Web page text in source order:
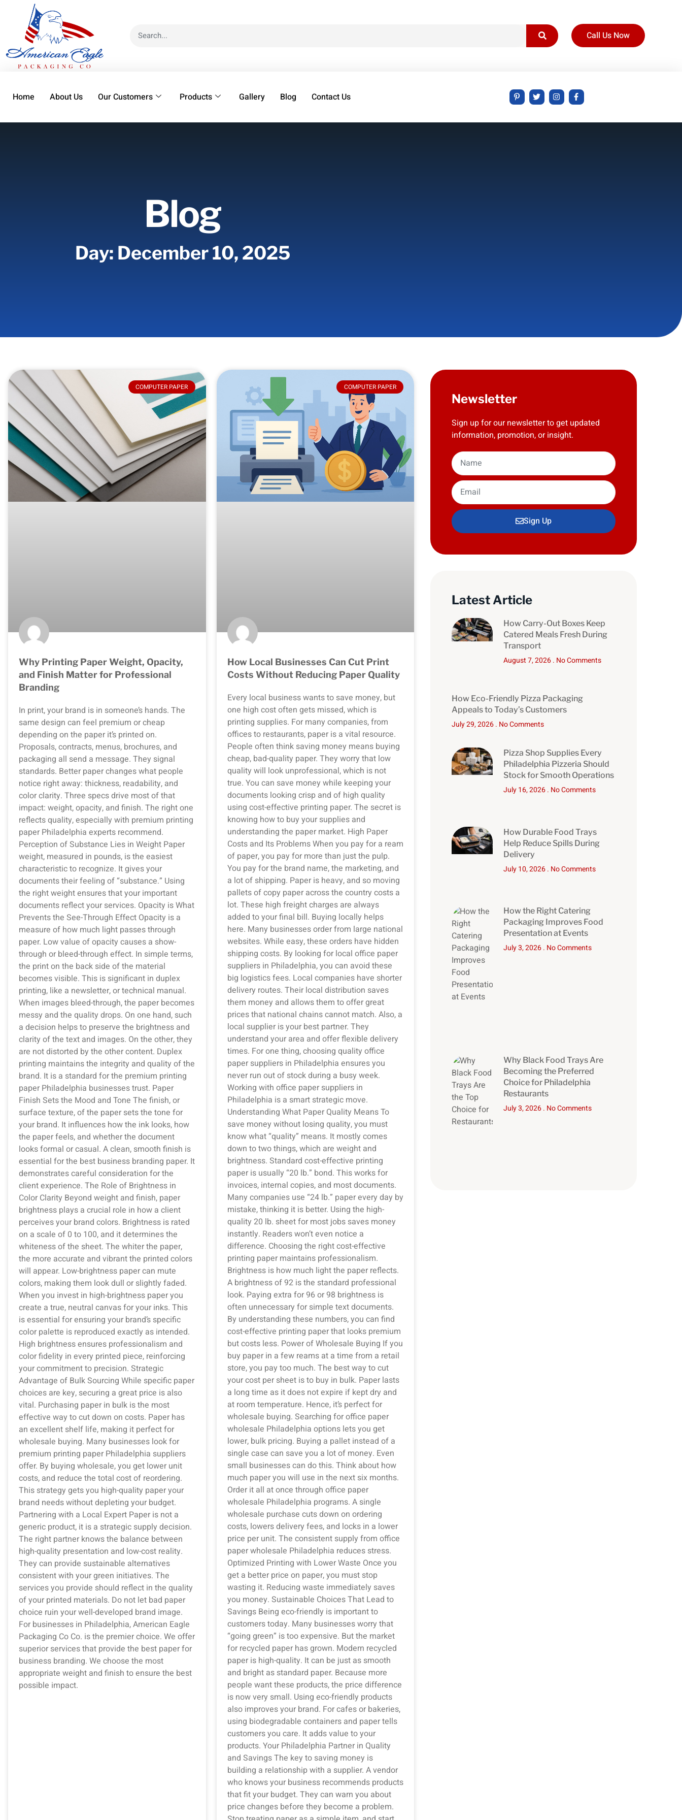
Call Us Now
Home About Us Our Customers Products Gallery Blog Contact Us
Blog
Day: December 10, 2025
COMPUTER PAPER
Why Printing Paper Weight, Opacity,
and Finish Matter for Professional
Branding
In print, your brand is in someone’s hands. The
same design can feel premium or cheap
depending on the paper it’s printed on.
Proposals, contracts, menus, brochures, and
packaging all send a message. They signal
standards. Better paper changes what people
notice right away: thickness, readability, and
color clarity. Three specs drive most of that
impact: weight, opacity, and finish. The right one
reflects quality, especially with premium printing
paper Philadelphia experts recommend.
Perception of Substance Lies in Weight Paper
weight, measured in pounds, is the easiest
characteristic to recognize. It gives your
documents their feeling of “substance.” Using
the right weight ensures that your important
documents reflect your services. Opacity is What
Prevents the See-Through Effect Opacity is a
measure of how much light passes through
paper. Low value of opacity causes a show-
through or bleed-through effect. In simple terms,
the print on the back side of the material
becomes visible. This is significant in duplex
printing, like a newsletter, or technical manual.
When images bleed-through, the paper becomes
messy and the quality drops. On one hand, such
a decision helps to preserve the brightness and
clarity of the text and images. On the other, they
are not distorted by the other content. Duplex
printing maintains the integrity and quality of the
brand. It is a standard for the premium printing
paper Philadelphia businesses trust. Paper
Finish Sets the Mood and Tone The finish, or
surface texture, of the paper sets the tone for
your brand. It influences how the ink looks, how
the paper feels, and whether the document
looks formal or casual. A clean, smooth finish is
essential for the best business branding paper. It
demonstrates careful consideration for the
client experience. The Role of Brightness in
Color Clarity Beyond weight and finish, paper
brightness plays a crucial role in how a client
perceives your brand colors. Brightness is rated
on a scale of 0 to 100, and it determines the
whiteness of the sheet. The whiter the paper,
the more accurate and vibrant the printed colors
will appear. Low-brightness paper can mute
colors, making them look dull or slightly faded.
When you invest in high-brightness paper you
create a true, neutral canvas for your inks. This
is essential for ensuring your brand’s specific
color palette is reproduced exactly as intended.
High brightness ensures professionalism and
color fidelity in every printed piece, reinforcing
your commitment to precision. Strategic
Advantage of Bulk Sourcing While specific paper
choices are key, securing a great price is also
vital. Purchasing paper in bulk is the most
effective way to cut down on costs. Paper has
an excellent shelf life, making it perfect for
wholesale buying. Many businesses look for
premium printing paper Philadelphia suppliers
offer. By buying wholesale, you get lower unit
costs, and reduce the total cost of reordering.
This strategy gets you high-quality paper your
brand needs without depleting your budget.
Partnering with a Local Expert Paper is not a
generic product, it is a strategic supply decision.
The right partner knows the balance between
high-quality presentation and low-cost reality.
They can provide sustainable alternatives
consistent with your green initiatives. The
services you provide should reflect in the quality
of your printed materials. Do not let bad paper
choice ruin your well-developed brand image.
For businesses in Philadelphia, American Eagle
Packaging Co Co. is the premier choice. We offer
superior services that provide the best paper for
business branding. We choose the most
appropriate weight and finish to ensure the best
possible impact.
COMPUTER PAPER
How Local Businesses Can Cut Print
Costs Without Reducing Paper Quality
Every local business wants to save money, but
one high cost often gets missed, which is
printing supplies. For many companies, from
offices to restaurants, paper is a vital resource.
People often think saving money means buying
cheap, bad-quality paper. They worry that low
quality will look unprofessional, which is not
true. You can save money while keeping your
documents looking crisp and of high quality
using cost-effective printing paper. The secret is
knowing how to buy your supplies and
understanding the paper market. High Paper
Costs and Its Problems When you pay for a ream
of paper, you pay for more than just the pulp.
You pay for the brand name, the marketing, and
a lot of shipping. Paper is heavy, and so moving
pallets of copy paper across the country costs a
lot. These high freight charges are always
added to your final bill. Buying locally helps
here. Many businesses order from large national
websites. While easy, these orders have hidden
shipping costs. By looking for local office paper
suppliers in Philadelphia, you can avoid these
big logistics fees. Local companies have shorter
delivery routes. Their local distribution saves
them money and allows them to offer great
prices that national chains cannot match. Also, a
local supplier is your best partner. They
understand your area and offer flexible delivery
times. For one thing, choosing quality office
paper suppliers in Philadelphia ensures you
never run out of stock during a busy week.
Working with office paper suppliers in
Philadelphia is a smart strategic move.
Understanding What Paper Quality Means To
save money without losing quality, you must
know what “quality” means. It mostly comes
down to two things, which are weight and
brightness. Standard cost-effective printing
paper is usually “20 lb.” bond. This works for
invoices, internal copies, and most documents.
Many companies use “24 lb.” paper every day by
mistake, thinking it is better. Using the high-
quality 20 lb. sheet for most jobs saves money
instantly. Readers won’t even notice a
difference. Choosing the right cost-effective
printing paper maintains professionalism.
Brightness is how much light the paper reflects.
A brightness of 92 is the standard professional
look. Paying extra for 96 or 98 brightness is
often unnecessary for simple text documents.
By understanding these numbers, you can find
cost-effective printing paper that looks premium
but costs less. Power of Wholesale Buying If you
buy paper in a few reams at a time from a retail
store, you pay too much. The best way to cut
your cost per sheet is to buy in bulk. Paper lasts
a long time as it does not expire if kept dry and
at room temperature. Hence, it’s perfect for
wholesale buying. Searching for office paper
wholesale Philadelphia options lets you get
lower, bulk pricing. Buying a pallet instead of a
single case can save you a lot of money. Even
small businesses can do this. Think about how
much paper you will use in the next six months.
Order it all at once through office paper
wholesale Philadelphia programs. A single
wholesale purchase cuts down on ordering
costs, lowers delivery fees, and locks in a lower
price per unit. The consistent supply from office
paper wholesale Philadelphia reduces stress.
Optimized Printing with Lower Waste Once you
get a better price on paper, you must stop
wasting it. Reducing waste immediately saves
you money. Sustainable Choices That Lead to
Savings Being eco-friendly is important to
customers today. Many businesses worry that
“going green” is too expensive. But the market
for recycled paper has grown. Modern recycled
paper is high-quality. It can be just as smooth
and bright as standard paper. Because more
people want these products, the price difference
is now very small. Using eco-friendly products
also improves your brand. For cafes or bakeries,
using biodegradable containers and paper tells
customers you care. It adds value to your
products. Your Philadelphia Partner in Quality
and Savings The key to saving money is
building a relationship with a supplier. A vendor
who knows your business recommends products
that fit your budget. They can warn you about
price changes before they become a problem.
Newsletter
Sign up for our newsletter to get updated
information, promotion, or insight.
Sign Up
Latest Article
How Carry-Out Boxes Keep
Catered Meals Fresh During
Transport
August 7, 2026 No Comments
How Eco-Friendly Pizza Packaging
Appeals to Today’s Customers
July 29, 2026 No Comments
Pizza Shop Supplies Every
Philadelphia Pizzeria Should
Stock for Smooth Operations
July 16, 2026 No Comments
How Durable Food Trays
Help Reduce Spills During
Delivery
July 10, 2026 No Comments
How the Right Catering
Packaging Improves Food
Presentation at Events
July 3, 2026 No Comments
Why Black Food Trays Are
Becoming the Preferred
Choice for Philadelphia
Restaurants
July 3, 2026 No Comments